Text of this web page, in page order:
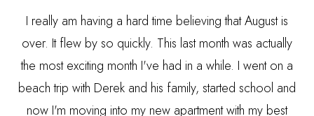
I really am having a hard time believing that August is
over. It flew by so quickly. This last month was actually
the most exciting month I've had in a while. I went on a
beach trip with Derek and his family, started school and
now I'm moving into my new apartment with my best